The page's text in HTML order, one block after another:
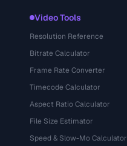
Video Tools
Resolution Reference
Bitrate Calculator
Frame Rate Converter
Timecode Calculator
Aspect Ratio Calculator
File Size Estimator
Speed & Slow-Mo Calculator